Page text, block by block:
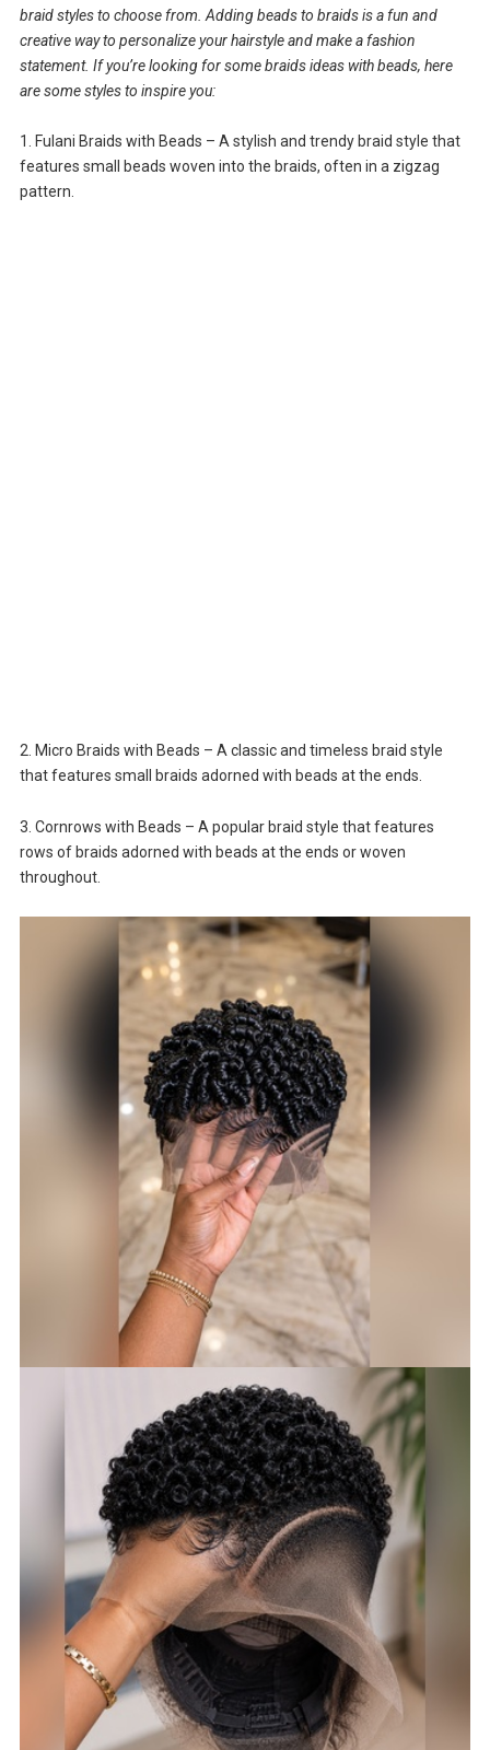
braid styles to choose from. Adding beads to braids is a fun and
creative way to personalize your hairstyle and make a fashion
statement. If you’re looking for some braids ideas with beads, here
are some styles to inspire you:
1. Fulani Braids with Beads – A stylish and trendy braid style that
features small beads woven into the braids, often in a zigzag
pattern.
2. Micro Braids with Beads – A classic and timeless braid style
that features small braids adorned with beads at the ends.
3. Cornrows with Beads – A popular braid style that features
rows of braids adorned with beads at the ends or woven
throughout.